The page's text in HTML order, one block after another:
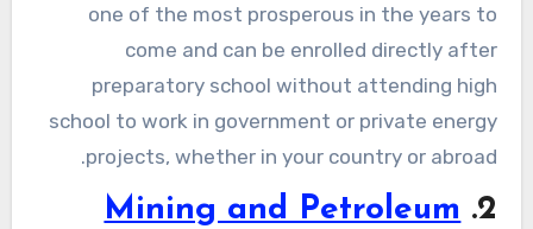
one of the most prosperous in the years to
come and can be enrolled directly after
preparatory school without attending high
school to work in government or private energy
projects, whether in your country or abroad.
2.
Mining and Petroleum